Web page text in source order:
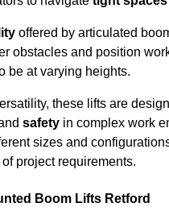
offered by articulated
obstacles and position
be at varying heights.
these lifts are
safety in complex work
sizes and
project requirements.
Boom Lifts Retford